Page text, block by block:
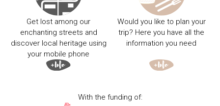
Get lost among our
enchanting streets and
discover local heritage using
your mobile phone
Would you like to plan your
trip? Here you have all the
information you need
With the funding of: